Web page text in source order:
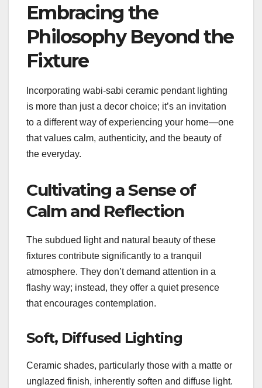
Embracing the
Philosophy Beyond the
Fixture
Incorporating wabi-sabi ceramic pendant lighting
is more than just a decor choice; it’s an invitation
to a different way of experiencing your home—one
that values calm, authenticity, and the beauty of
the everyday.
Cultivating a Sense of
Calm and Reflection
The subdued light and natural beauty of these
fixtures contribute significantly to a tranquil
atmosphere. They don’t demand attention in a
flashy way; instead, they offer a quiet presence
that encourages contemplation.
Soft, Diffused Lighting
Ceramic shades, particularly those with a matte or
unglazed finish, inherently soften and diffuse light.